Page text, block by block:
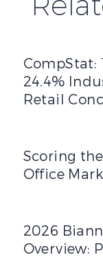
CompStat:
24.4%
Retail
Scoring
Office
2026
Overview: